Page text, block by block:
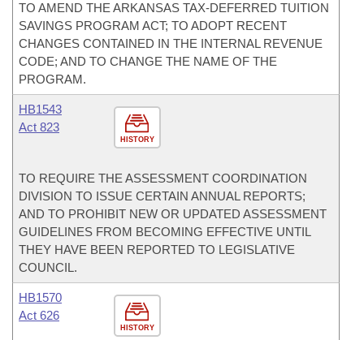
TO AMEND THE ARKANSAS TAX-DEFERRED TUITION
SAVINGS PROGRAM ACT; TO ADOPT RECENT
CHANGES CONTAINED IN THE INTERNAL REVENUE
CODE; AND TO CHANGE THE NAME OF THE
PROGRAM.
HISTORY
HB1543
Act 823
TO REQUIRE THE ASSESSMENT COORDINATION
DIVISION TO ISSUE CERTAIN ANNUAL REPORTS;
AND TO PROHIBIT NEW OR UPDATED ASSESSMENT
GUIDELINES FROM BECOMING EFFECTIVE UNTIL
THEY HAVE BEEN REPORTED TO LEGISLATIVE
COUNCIL.
HISTORY
HB1570
Act 626